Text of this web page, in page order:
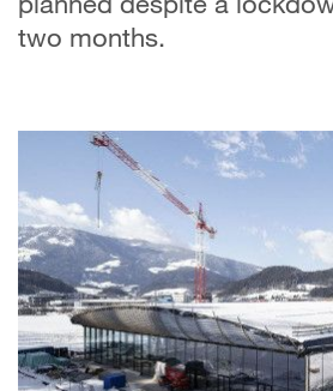
two months.